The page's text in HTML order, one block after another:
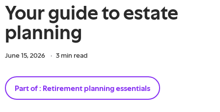
Your guide to estate
planning
June 15, 2026 · 3 min read
Part of : Retirement planning essentials